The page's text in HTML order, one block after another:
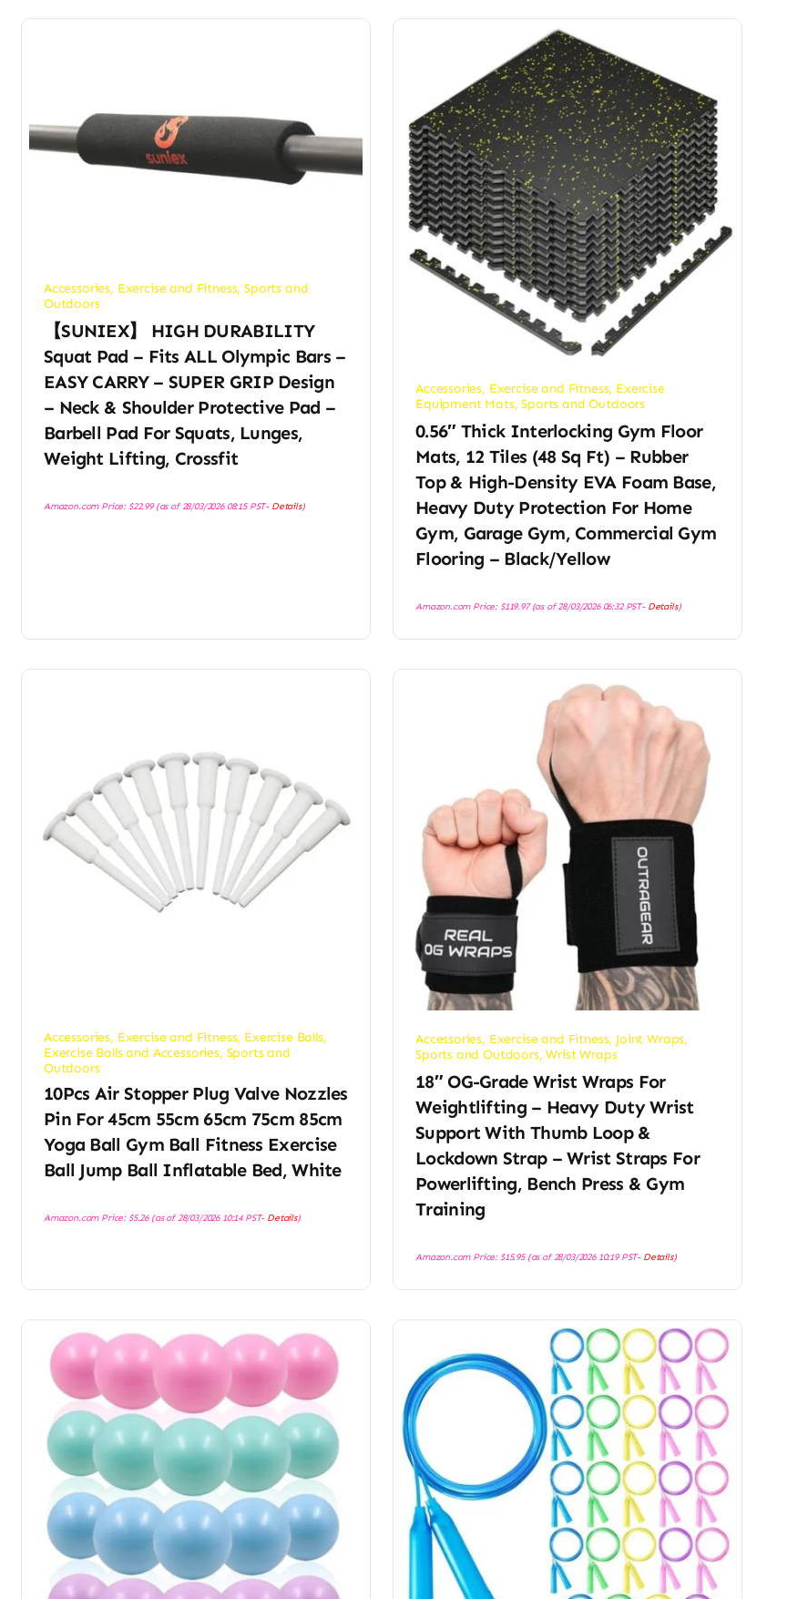
Accessories, Exercise and Fitness,Sports and
Outdoors
【SUNIEX】 HIGH DURABILITY
Squat Pad – Fits ALL Olympic Bars –
EASY CARRY – SUPER GRIP Design
– Neck & Shoulder Protective Pad –
Barbell Pad For Squats, Lunges,
Weight Lifting, Crossfit
Amazon.com Price: $22.99(as of 28/03/2026 08:15 PST- Details)
Accessories, Exercise and Fitness, Exercise
Equipment Mats,Sports and Outdoors
0.56″ Thick Interlocking Gym Floor
Mats, 12 Tiles (48 Sq Ft) – Rubber
Top & High-Density EVA Foam Base,
Heavy Duty Protection For Home
Gym, Garage Gym, Commercial Gym
Flooring – Black/Yellow
Amazon.com Price: $119.97(as of 28/03/2026 06:32 PST- Details)
Accessories, Exercise and Fitness, Exercise Balls,
Exercise Balls and Accessories, Sports and
Outdoors
10Pcs Air Stopper Plug Valve Nozzles
Pin For 45cm 55cm 65cm 75cm 85cm
Yoga Ball Gym Ball Fitness Exercise
Ball Jump Ball Inflatable Bed, White
Amazon.com Price: $5.26(as of 28/03/2026 10:14 PST- Details)
Accessories, Exercise and Fitness, Joint Wraps,
Sports and Outdoors,Wrist Wraps
18″ OG-Grade Wrist Wraps For
Weightlifting – Heavy Duty Wrist
Support With Thumb Loop &
Lockdown Strap – Wrist Straps For
Powerlifting, Bench Press & Gym
Training
Amazon.com Price: $15.95(as of 28/03/2026 10:19 PST- Details)